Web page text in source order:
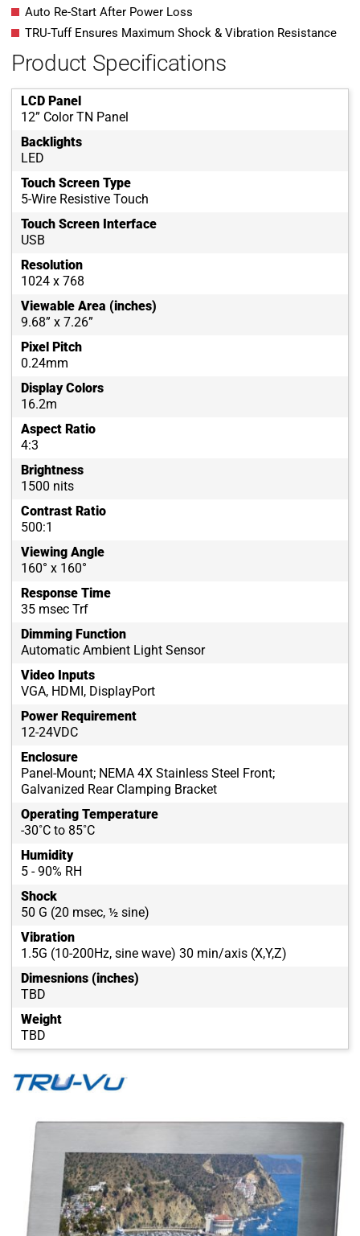
Auto Re-Start After Power Loss
TRU-Tuff Ensures Maximum Shock & Vibration Resistance
Product Specifications
LCD Panel
12” Color TN Panel
Backlights
LED
Touch Screen Type
5-Wire Resistive Touch
Touch Screen Interface
USB
Resolution
1024 x 768
Viewable Area (inches)
9.68” x 7.26”
Pixel Pitch
0.24mm
Display Colors
16.2m
Aspect Ratio
4:3
Brightness
1500 nits
Contrast Ratio
500:1
Viewing Angle
160° x 160°
Response Time
35 msec Trf
Dimming Function
Automatic Ambient Light Sensor
Video Inputs
VGA, HDMI, DisplayPort
Power Requirement
12-24VDC
Enclosure
Panel-Mount; NEMA 4X Stainless Steel Front;
Galvanized Rear Clamping Bracket
Operating Temperature
-30˚C to 85˚C
Humidity
5 - 90% RH
Shock
50 G (20 msec, ½ sine)
Vibration
1.5G (10-200Hz, sine wave) 30 min/axis (X,Y,Z)
Dimesnions (inches)
TBD
Weight
TBD